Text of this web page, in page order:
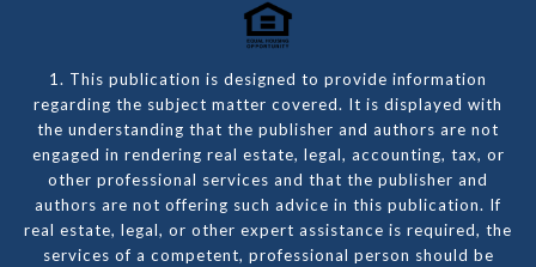
1. This publication is designed to provide information
regarding the subject matter covered. It is displayed with
the understanding that the publisher and authors are not
engaged in rendering real estate, legal, accounting, tax, or
other professional services and that the publisher and
authors are not offering such advice in this publication. If
real estate, legal, or other expert assistance is required, the
services of a competent, professional person should be